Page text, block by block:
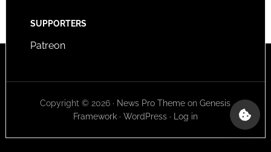
SUPPORTERS
Patreon
Copyright © 2026 · News Pro Theme onGenesis
Framework· WordPress· Log in